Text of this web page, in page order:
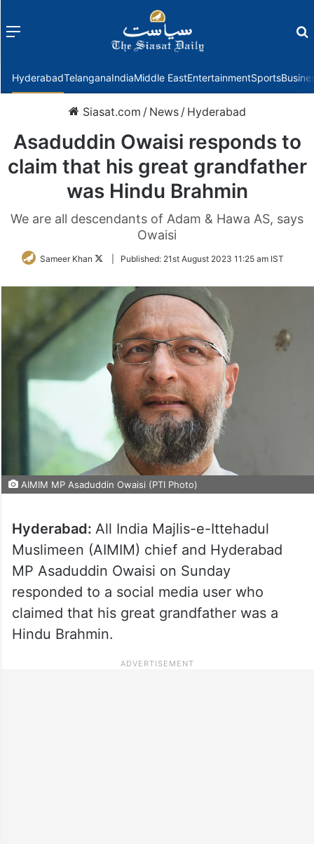
Menu
HyderabadTelanganaIndiaMiddle EastEntertainmentSports
Siasat.com / News / Hyderabad
Asaduddin Owaisi responds to
claim that his great grandfather
was Hindu Brahmin
We are all descendants of Adam & Hawa AS, says
Owaisi
Sameer Khan
FollowPublished: 21st August 2023 11:25 am IST
AIMIM MP Asaduddin Owaisi (PTI Photo)
Hyderabad: All India Majlis-e-Ittehadul
Muslimeen (AIMIM) chief and Hyderabad
MP Asaduddin Owaisi on Sunday
responded to a social media user who
claimed that his great grandfather was a
Hindu Brahmin.